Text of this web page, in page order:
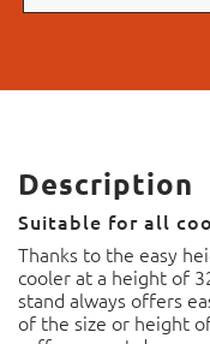
Description
Suitable for all
Thanks to the easy
cooler at a height of
stand always offers
of the size or height